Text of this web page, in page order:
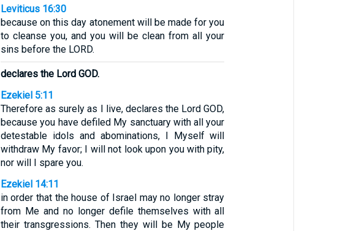
Leviticus 16:30
because on this day atonement will be made for you
to cleanse you, and you will be clean from all your
sins before the LORD.
declares the Lord GOD.
Ezekiel 5:11
Therefore as surely as I live, declares the Lord GOD,
because you have defiled My sanctuary with all your
detestable idols and abominations, I Myself will
withdraw My favor; I will not look upon you with pity,
nor will I spare you.
Ezekiel 14:11
in order that the house of Israel may no longer stray
from Me and no longer defile themselves with all
their transgressions. Then they will be My people